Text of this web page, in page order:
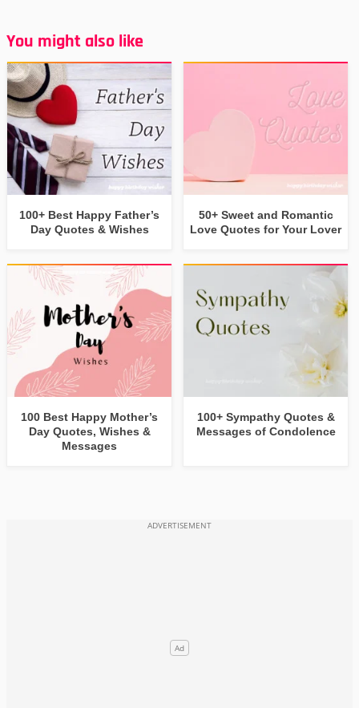
You might also like
100+ Best Happy Father’s
Day Quotes & Wishes
50+ Sweet and Romantic
Love Quotes for Your Lover
100 Best Happy Mother’s
Day Quotes, Wishes &
Messages
100+ Sympathy Quotes &
Messages of Condolence